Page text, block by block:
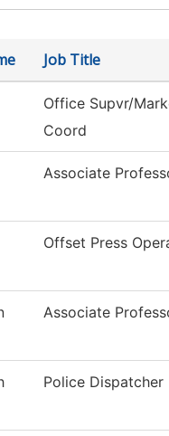
Job Title
Office Supvr/
Coord
Associate
Offset Press
Associate
Police Dispatcher